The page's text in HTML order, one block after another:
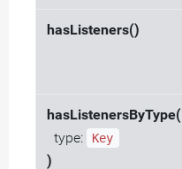
hasListeners()
hasListenersByType(
type:
Key
)